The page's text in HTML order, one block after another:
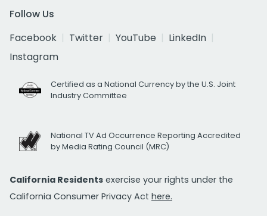
Follow Us
Facebook
Twitter YouTube
LinkedIn
Instagram
Certified as a National Currency by the U.S. Joint
Industry Committee
National TV Ad Occurrence Reporting Accredited
by Media Rating Council (MRC)
California Residents exercise your rights under the
California Consumer Privacy Act here.